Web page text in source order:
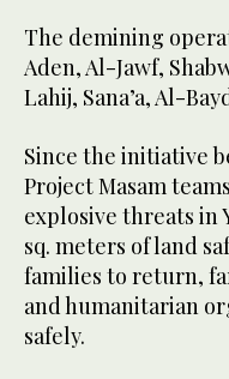
The demining
Aden, Al-Jawf,
Lahij, Sana’a, Al-
Since the initiative
Project Masam
explosive threats in
sq. meters of land
families to return,
and humanitarian
safely.